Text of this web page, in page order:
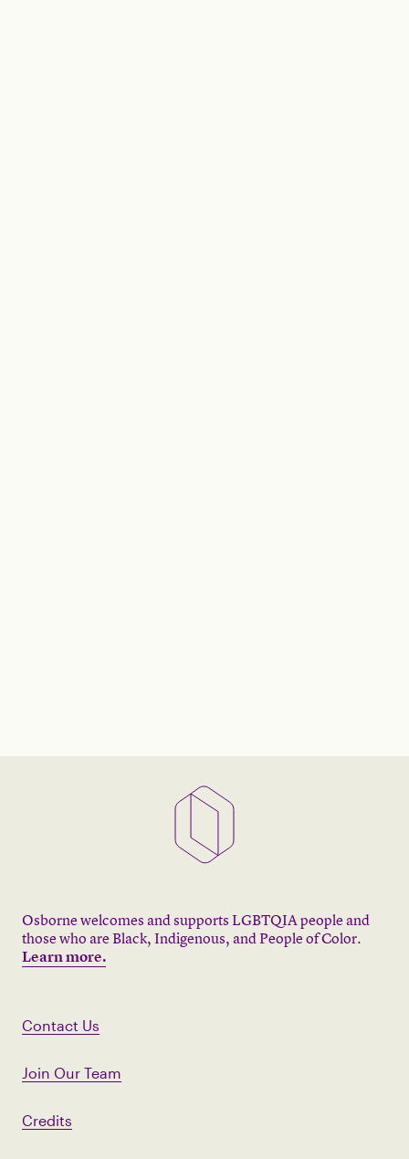
Osborne welcomes and supports LGBTQIA people and
those who are Black, Indigenous, and People of Color.
Learn more.
Contact Us
Join Our Team
Credits